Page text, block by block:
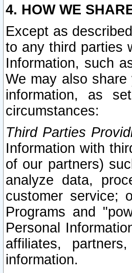
4. HOW WE
Except as
to any third parties
Information, such
We may also
information, as
circumstances:
Third Parties
Information with
of our partners)
analyze data,
customer service;
Programs and
Personal
affiliates,
information.